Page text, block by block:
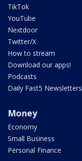
TikTok
YouTube
Nextdoor
Twitter/X
How to stream
Download our apps!
Podcasts
Daily Fast5 Newsletters
Money
Economy
Small Business
Personal Finance